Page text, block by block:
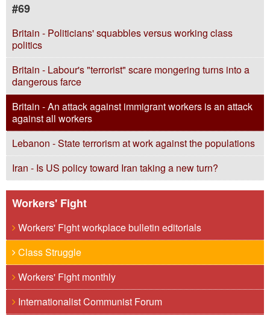
#69
Britain - Politicians' squabbles versus working class
politics
Britain - Labour's "terrorist" scare mongering turns into a
dangerous farce
Britain - An attack against immigrant workers is an attack
against all workers
Lebanon - State terrorism at work against the populations
Iran - Is US policy toward Iran taking a new turn?
Workers' Fight
Workers' Fight workplace bulletin editorials
Class Struggle
Workers' Fight monthly
Internationalist Communist Forum